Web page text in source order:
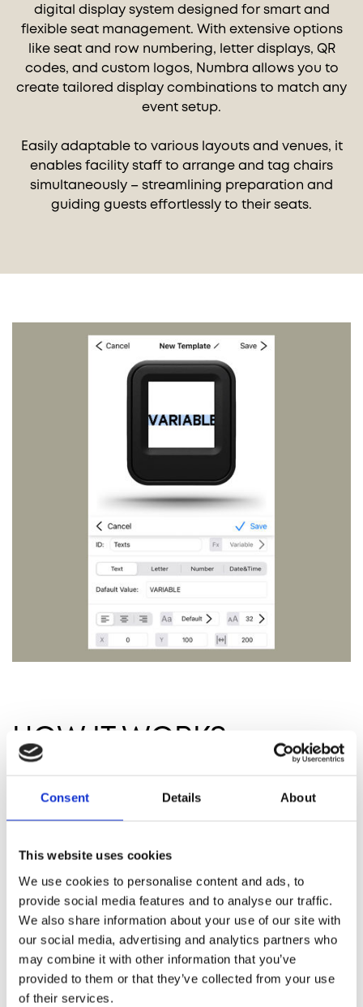
Consent Details About
This website uses cookies
We use cookies to personalise content and ads, to
provide social media features and to analyse our traffic.
We also share information about your use of our site with
our social media, advertising and analytics partners who
may combine it with other information that you’ve
provided to them or that they’ve collected from your use
of their services.
digital display system designed for smart and
flexible seat management. With extensive options
like seat and row numbering, letter displays, QR
codes, and custom logos, Numbra allows you to
create tailored display combinations to match any
event setup.
Easily adaptable to various layouts and venues, it
enables facility staff to arrange and tag chairs
simultaneously – streamlining preparation and
guiding guests effortlessly to their seats.
HOW IT WORKS
embedded
Numbra is seamlessly integrated during the
ensuring a sleek, durable, and tamper-proof
solution. This embedded design guarantees
optimal performance and aesthetics
without any retrofitting.
Download the Numbra app
The app gives you full control over your
seating configuration right from your